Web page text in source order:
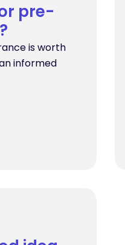
pre-
is worth
informed